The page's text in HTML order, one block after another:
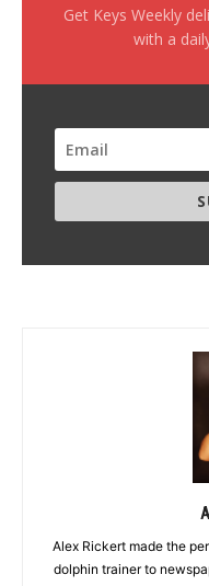
Get Keys Weekly
with a
Alex Rickert made the
dolphin trainer to